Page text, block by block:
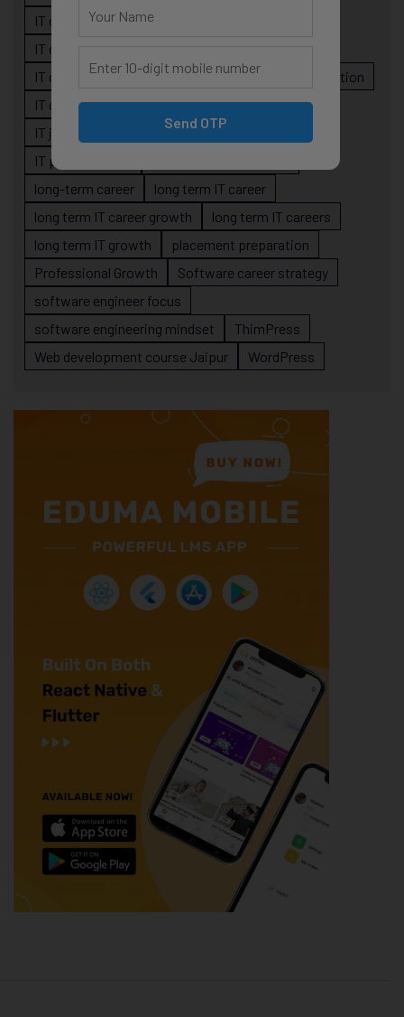
IT career guidance
IT career planning
IT career roadmap
IT Careers
IT career stagnation
IT career strategy
IT courses Jaipur
IT job readiness
IT professional growth
IT professionals
long-term career
long term IT career
long term IT career growth
long term IT careers
long term IT growth
placement preparation
Professional Growth
Software career strategy
software engineer focus
software engineering mindset
ThimPress
Web development course Jaipur
WordPress
Send OTP